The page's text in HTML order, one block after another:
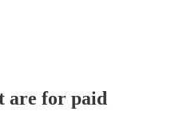
of The Pillar
are for paid